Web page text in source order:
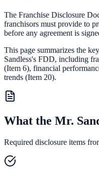
The Franchise Disclosure
franchisors must provide to
before any agreement is
This page summarizes the
Sandless's FDD, including
(Item 6), financial
trends (Item 20).
What the Mr.
Required disclosure items